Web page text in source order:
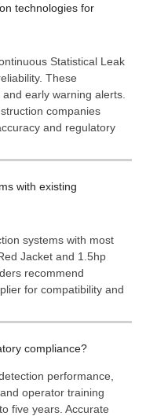
technologies for
Statistical Leak
These
early warning alerts.
companies
and regulatory
with existing
systems with most
Jacket and 1.5hp
recommend
for compatibility and
compliance?
performance,
operator training
five years. Accurate